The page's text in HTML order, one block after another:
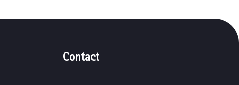
Contact